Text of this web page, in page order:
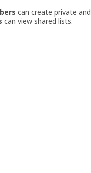
can create private
can view shared lists.